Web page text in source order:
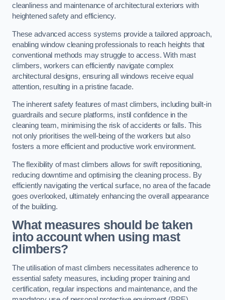
cleanliness and maintenance of architectural exteriors with
heightened safety and efficiency.
These advanced access systems provide a tailored approach,
enabling window cleaning professionals to reach heights that
conventional methods may struggle to access. With mast
climbers, workers can efficiently navigate complex
architectural designs, ensuring all windows receive equal
attention, resulting in a pristine facade.
The inherent safety features of mast climbers, including built-in
guardrails and secure platforms, instil confidence in the
cleaning team, minimising the risk of accidents or falls. This
not only prioritises the well-being of the workers but also
fosters a more efficient and productive work environment.
The flexibility of mast climbers allows for swift repositioning,
reducing downtime and optimising the cleaning process. By
efficiently navigating the vertical surface, no area of the facade
goes overlooked, ultimately enhancing the overall appearance
of the building.
What measures should be taken
into account when using mast
climbers?
The utilisation of mast climbers necessitates adherence to
essential safety measures, including proper training and
certification, regular inspections and maintenance, and the